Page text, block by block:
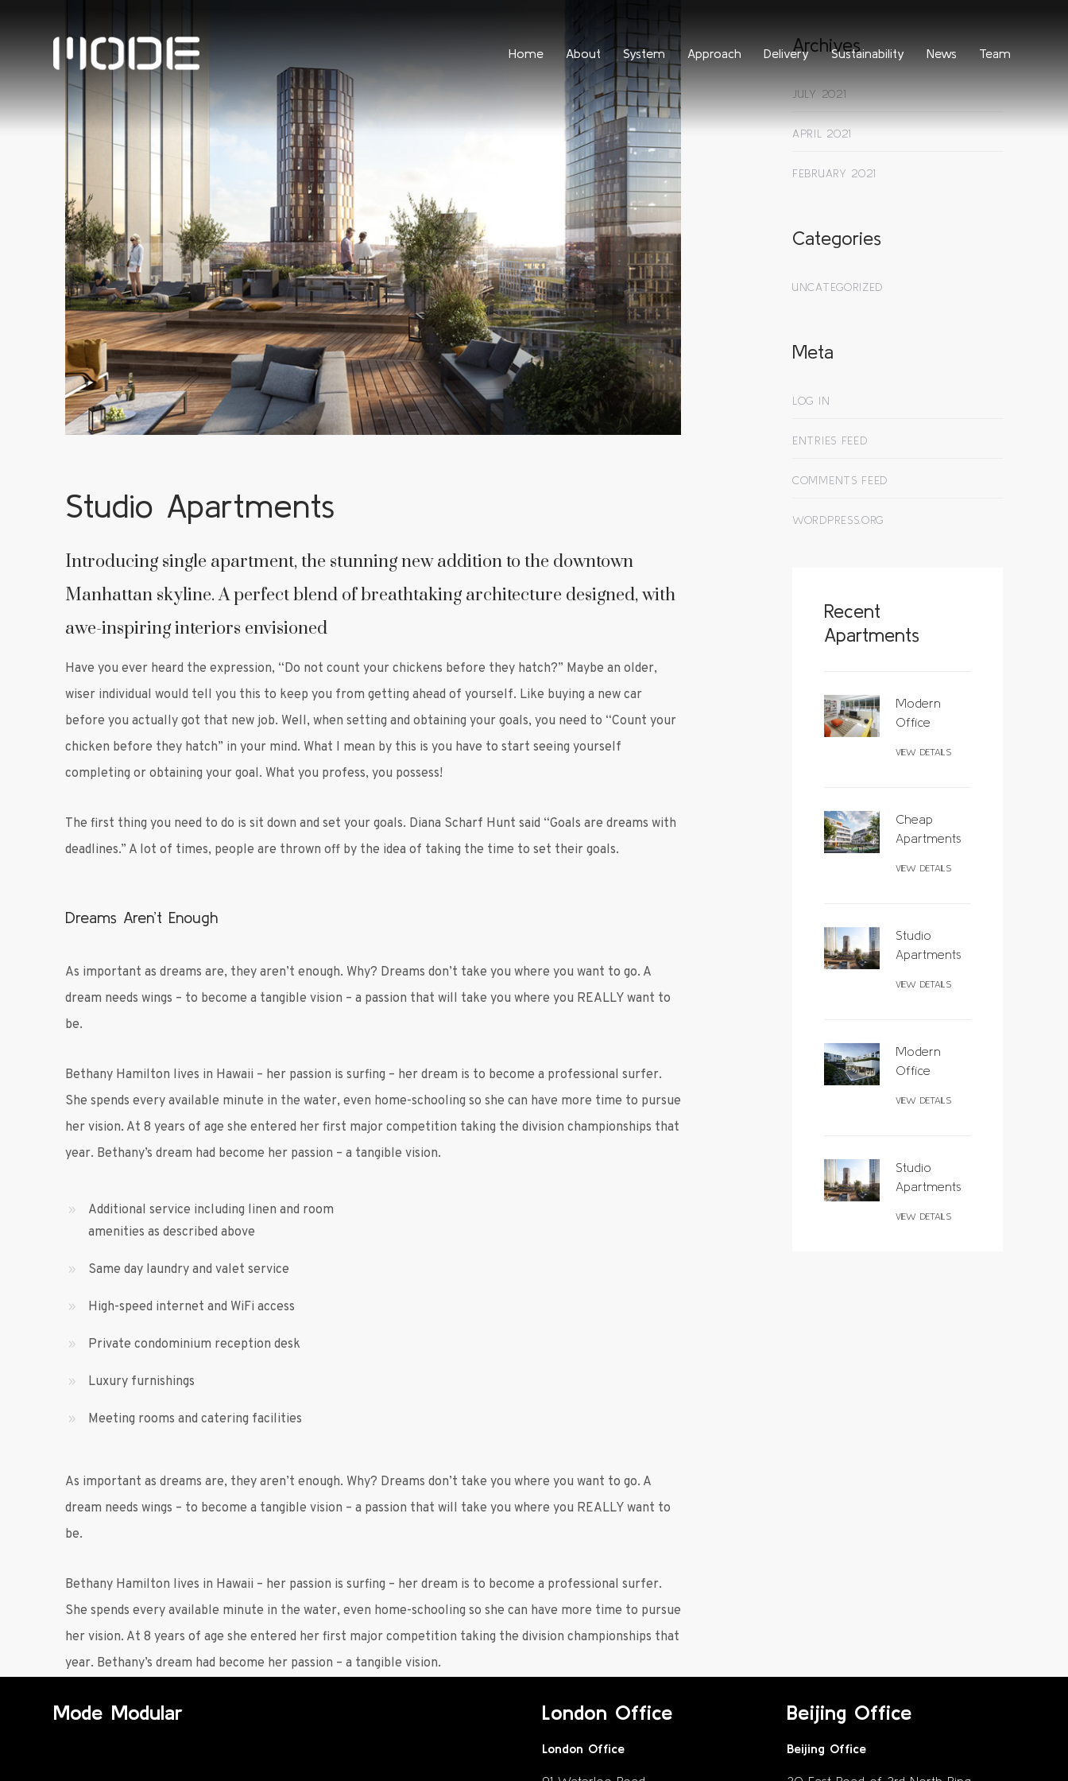
Home About System Approach Delivery Sustainability News Team
Studio Apartments
Introducing single apartment, the stunning new addition to the downtown
Manhattan skyline. A perfect blend of breathtaking architecture designed, with
awe-inspiring interiors envisioned
Have you ever heard the expression, “Do not count your chickens before they hatch?” Maybe an older,
wiser individual would tell you this to keep you from getting ahead of yourself. Like buying a new car
before you actually got that new job. Well, when setting and obtaining your goals, you need to “Count your
chicken before they hatch” in your mind. What I mean by this is you have to start seeing yourself
completing or obtaining your goal. What you profess, you possess!
The first thing you need to do is sit down and set your goals. Diana Scharf Hunt said “Goals are dreams with
deadlines.” A lot of times, people are thrown off by the idea of taking the time to set their goals.
Dreams Aren’t Enough
As important as dreams are, they aren’t enough. Why? Dreams don’t take you where you want to go. A
dream needs wings – to become a tangible vision – a passion that will take you where you REALLY want to
be.
Bethany Hamilton lives in Hawaii – her passion is surfing – her dream is to become a professional surfer.
She spends every available minute in the water, even home-schooling so she can have more time to pursue
her vision. At 8 years of age she entered her first major competition taking the division championships that
year. Bethany’s dream had become her passion – a tangible vision.
Additional service including linen and room
amenities as described above
Same day laundry and valet service
High-speed internet and WiFi access
Private condominium reception desk
Luxury furnishings
Meeting rooms and catering facilities
As important as dreams are, they aren’t enough. Why? Dreams don’t take you where you want to go. A
dream needs wings – to become a tangible vision – a passion that will take you where you REALLY want to
be.
Bethany Hamilton lives in Hawaii – her passion is surfing – her dream is to become a professional surfer.
She spends every available minute in the water, even home-schooling so she can have more time to pursue
her vision. At 8 years of age she entered her first major competition taking the division championships that
year. Bethany’s dream had become her passion – a tangible vision.
Archives
JULY 2021
APRIL 2021
FEBRUARY 2021
Categories
UNCATEGORIZED
Meta
LOG IN
ENTRIES FEED
COMMENTS FEED
WORDPRESS.ORG
Recent
Apartments
Modern
Office
VIEW DETAILS
Cheap
Apartments
VIEW DETAILS
Studio
Apartments
VIEW DETAILS
Modern
Office
VIEW DETAILS
Studio
Apartments
VIEW DETAILS
Mode Modular London Office Beijing Office
London Office Beijing Office